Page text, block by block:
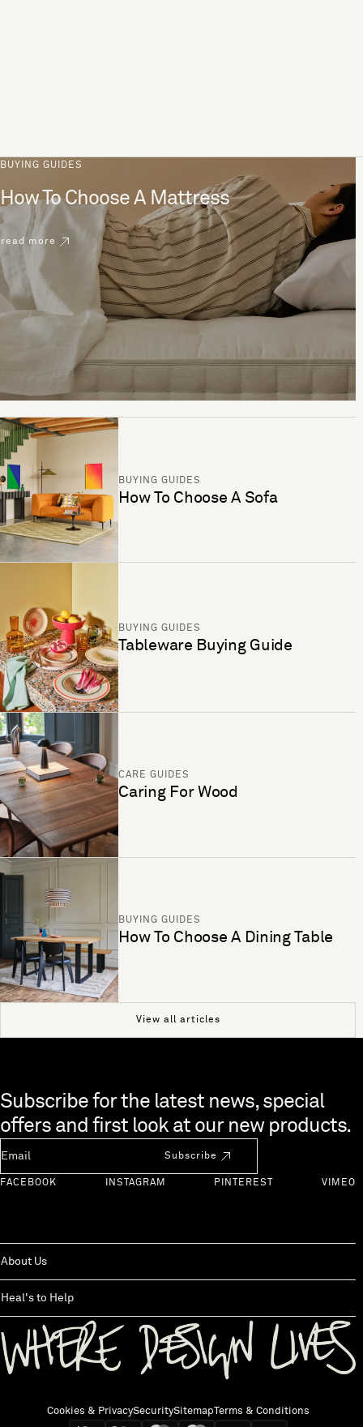
BUYING GUIDES
How To Choose A Mattress
read more
BUYING GUIDES
How To Choose A Sofa
BUYING GUIDES
Tableware Buying Guide
CARE GUIDES
Caring For Wood
BUYING GUIDES
How To Choose A Dining Table
View all articles
Skip to end of footer
Subscribe for the latest news, special
offers and first look at our new products.
Subscribe
FACEBOOK INSTAGRAM PINTEREST VIMEO
About Us
Heal's to Help
Cookies & PrivacySecuritySitemap Terms & Conditions